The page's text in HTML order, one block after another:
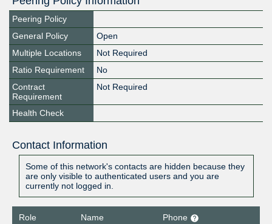
Peering Policy
General Policy
Open
Multiple Locations
Not Required
Ratio Requirement
No
Contract
Requirement
Not Required
Health Check
Contact Information
Some of this network's contacts are hidden because they
are only visible to authenticated users and you are
currently not logged in.
Role Name
Phone